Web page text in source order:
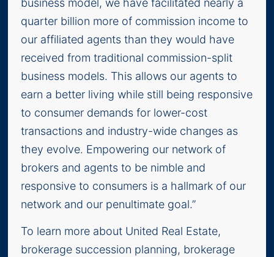
business model, we have facilitated nearly a
quarter billion more of commission income to
our affiliated agents than they would have
received from traditional commission-split
business models. This allows our agents to
earn a better living while still being responsive
to consumer demands for lower-cost
transactions and industry-wide changes as
they evolve. Empowering our network of
brokers and agents to be nimble and
responsive to consumers is a hallmark of our
network and our penultimate goal.”
To learn more about United Real Estate,
brokerage succession planning, brokerage